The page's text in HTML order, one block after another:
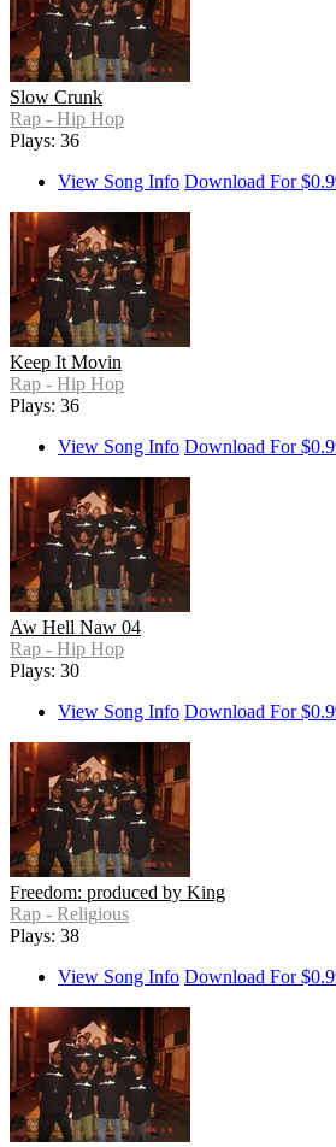
Slow Crunk
Rap - Hip Hop
Plays: 36
View Song Info Download For
Keep It Movin
Rap - Hip Hop
Plays: 36
View Song Info Download For
Aw Hell Naw 04
Rap - Hip Hop
Plays: 30
View Song Info Download For
Freedom: produced by King
Rap - Religious
Plays: 38
View Song Info Download For